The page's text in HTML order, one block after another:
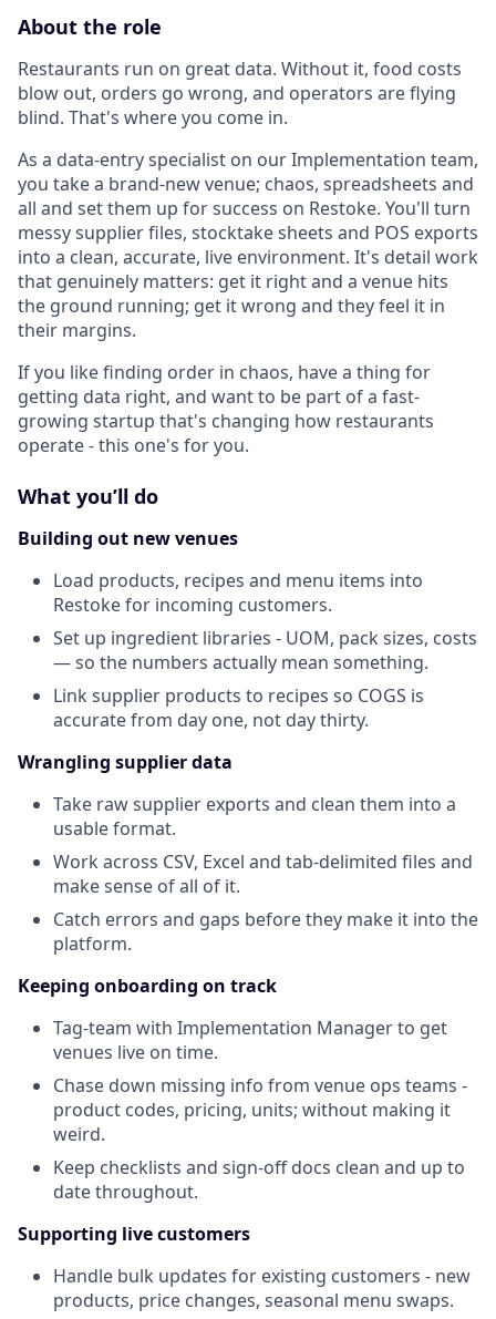
About the role
Restaurants run on great data. Without it, food costs
blow out, orders go wrong, and operators are flying
blind. That's where you come in.
As a data-entry specialist on our Implementation team,
you take a brand-new venue; chaos, spreadsheets and
all and set them up for success on Restoke. You'll turn
messy supplier files, stocktake sheets and POS exports
into a clean, accurate, live environment. It's detail work
that genuinely matters: get it right and a venue hits
the ground running; get it wrong and they feel it in
their margins.
If you like finding order in chaos, have a thing for
getting data right, and want to be part of a fast-
growing startup that's changing how restaurants
operate - this one's for you.
What you’ll do
Building out new venues
Load products, recipes and menu items into
Restoke for incoming customers.
Set up ingredient libraries - UOM, pack sizes, costs
— so the numbers actually mean something.
Link supplier products to recipes so COGS is
accurate from day one, not day thirty.
Wrangling supplier data
Take raw supplier exports and clean them into a
usable format.
Work across CSV, Excel and tab-delimited files and
make sense of all of it.
Catch errors and gaps before they make it into the
platform.
Keeping onboarding on track
Tag-team with Implementation Manager to get
venues live on time.
Chase down missing info from venue ops teams -
product codes, pricing, units; without making it
weird.
Keep checklists and sign-off docs clean and up to
date throughout.
Supporting live customers
Handle bulk updates for existing customers - new
products, price changes, seasonal menu swaps.